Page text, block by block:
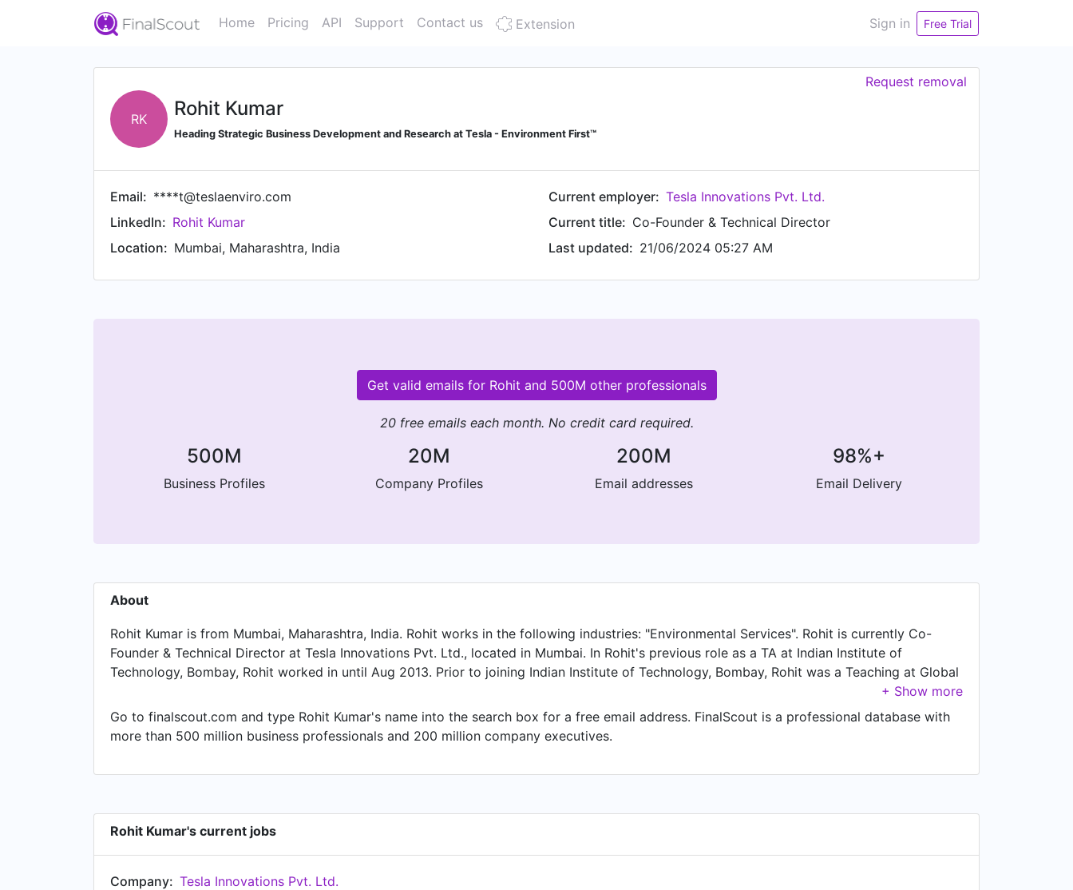
Home Pricing API Support Contact us Extension Sign in Free Trial
RK Rohit Kumar
Heading Strategic Business Development and Research at Tesla - Environment First™
Request removal
Email: ****t@teslaenviro.com
LinkedIn: Rohit Kumar
Location: Mumbai, Maharashtra, India
Current employer: Tesla Innovations Pvt. Ltd.
Current title: Co-Founder & Technical Director
Last updated: 21/06/2024 05:27 AM
Get valid emails for Rohit and 500M other professionals
20 free emails each month. No credit card required.
500M
Business Profiles
20M
Company Profiles
200M
Email addresses
98%+
Email Delivery
About
Rohit Kumar is from Mumbai, Maharashtra, India. Rohit works in the following industries: "Environmental Services". Rohit is currently Co-
Founder & Technical Director at Tesla Innovations Pvt. Ltd., located in Mumbai. In Rohit's previous role as a TA at Indian Institute of
Technology, Bombay, Rohit worked in until Aug 2013. Prior to joining Indian Institute of Technology, Bombay, Rohit was a Teaching at Global
Go to finalscout.com and type Rohit Kumar's name into the search box for a free email address. FinalScout is a professional database with
more than 500 million business professionals and 200 million company executives.
Rohit Kumar's current jobs
Company: Tesla Innovations Pvt. Ltd.